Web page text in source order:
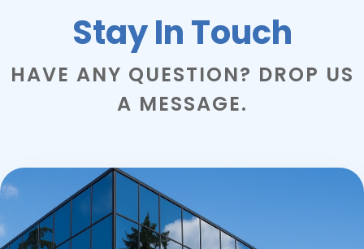
Stay In Touch
HAVE ANY QUESTION? DROP US
A MESSAGE.